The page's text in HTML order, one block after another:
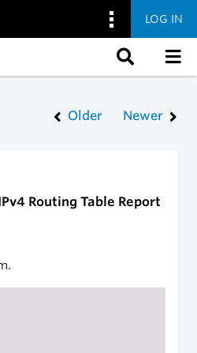
LOG IN
Older Newer
Routing Table Report